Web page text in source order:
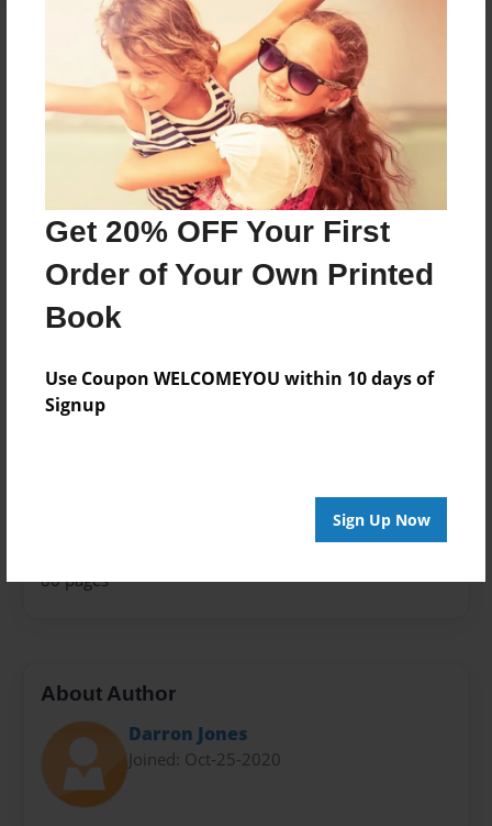
Get 20% OFF Your First
Order of Your Own Printed
Book
Use Coupon WELCOMEYOU within 10 days of
Signup
Sign Up Now
About the Book
Features & Details
Created
Aug-26-2022
Published
Aug-26-2022
8.5"x11" - Softcover w/Glossy Laminate - B&W Book
Theme
80 pages
About Author
Darron Jones
Joined: Oct-25-2020